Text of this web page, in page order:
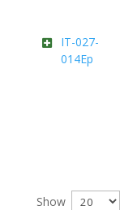
IT-027-
014Ep
Show